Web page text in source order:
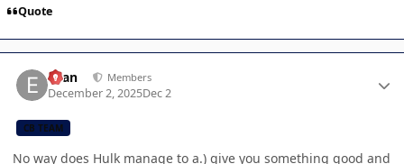
Quote
Evan Members
December 2, 2025Dec 2
CB TEAM
No way does Hulk manage to a.) give you something good and